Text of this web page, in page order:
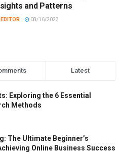
and Patterns
EDITOR 08/16/2023
Latest
Exploring the 6 Essential
Methods
The Ultimate Beginner’s
Online Business Success